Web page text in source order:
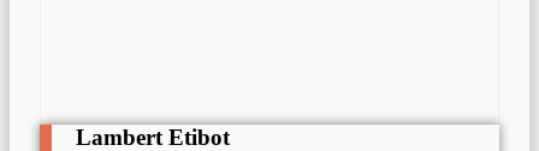
Lambert Etibot